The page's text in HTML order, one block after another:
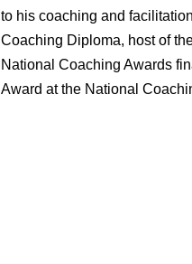
to his coaching and
Coaching Diploma, host of
National Coaching Awards
Award at the National